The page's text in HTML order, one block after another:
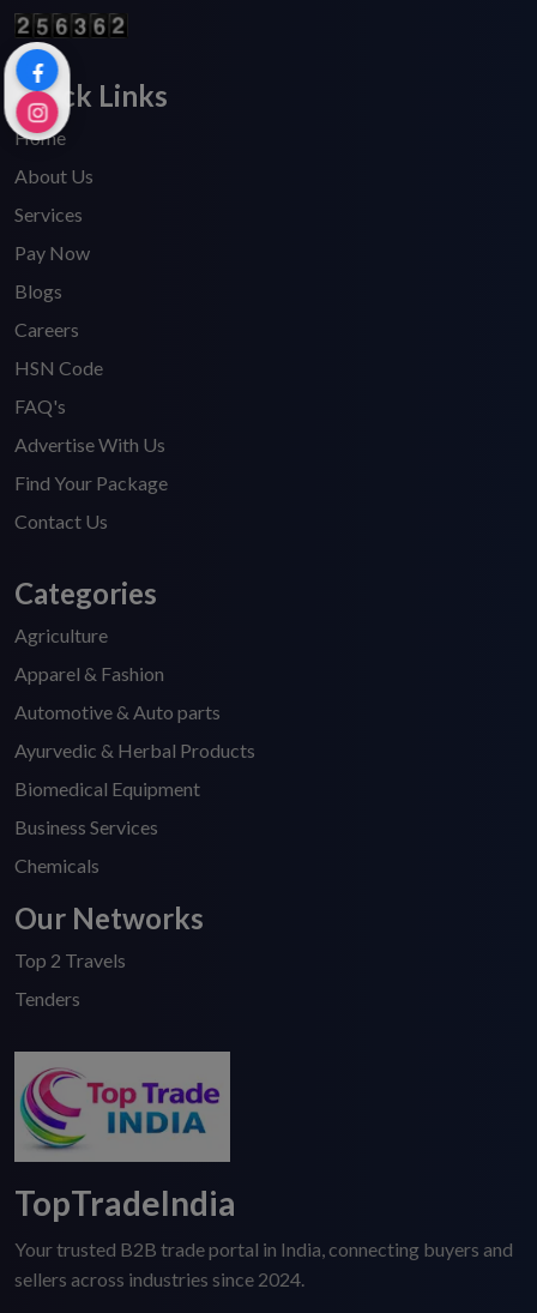
Quick Links
Home
About Us
Services
Pay Now
Blogs
Careers
HSN Code
FAQ's
Advertise With Us
Find Your Package
Contact Us
Categories
Agriculture
Apparel & Fashion
Automotive & Auto parts
Ayurvedic & Herbal Products
Biomedical Equipment
Business Services
Chemicals
Our Networks
Top 2 Travels
Tenders
TopTradeIndia
Your trusted B2B trade portal in India, connecting buyers and
sellers across industries since 2024.